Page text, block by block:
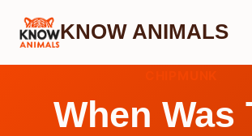
Skip
KNOW ANIMALS
When Was